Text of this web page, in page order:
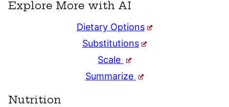
Explore More with AI
Dietary Options
Substitutions
Scale
Summarize
Nutrition